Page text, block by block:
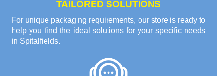
TAILORED SOLUTIONS
For unique packaging requirements, our store is ready to
help you find the ideal solutions for your specific needs
in Spitalfields.